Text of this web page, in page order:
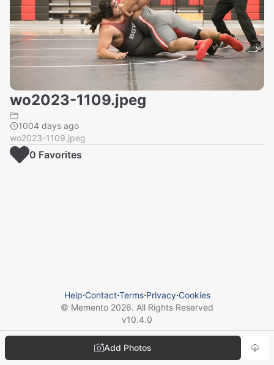
wo2023-1109.jpeg
1004 days ago
wo2023-1109.jpeg
Add Photos
0 Favorites
Help⋅Contact⋅Terms⋅Privacy⋅Cookies
© Memento 2026. All Rights Reserved
v10.4.0